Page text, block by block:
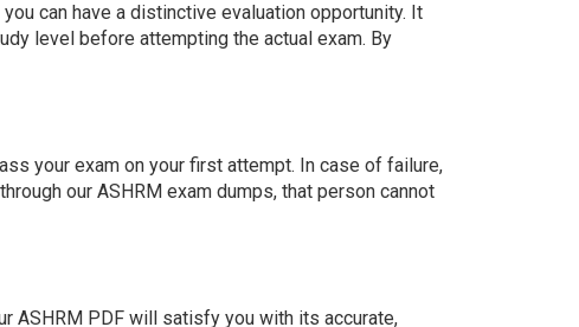
can have a distinctive evaluation opportunity. It
level before attempting the actual exam. By
your exam on your first attempt. In case of failure,
our ASHRM exam dumps, that person cannot
ASHRM PDF will satisfy you with its accurate,